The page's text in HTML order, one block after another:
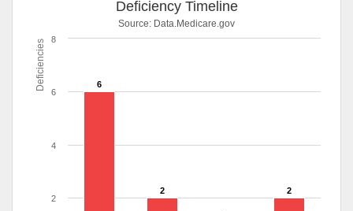
Deficiencies
Deficiency Timeline
Source: Data.Medicare.gov
6
2 2
2
4
6
8